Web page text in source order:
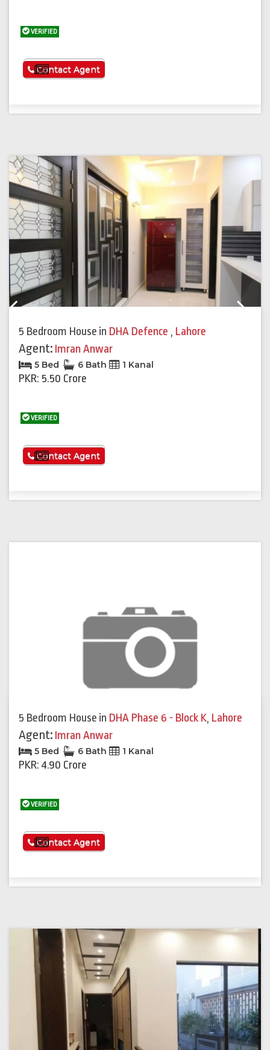
VERIFIED
See More
Contact Agent
5 Bedroom House in DHA Defence , Lahore
Agent: Imran Anwar
5 Bed 6 Bath 1 Kanal
PKR: 5.50 Crore
VERIFIED
See More
Contact Agent
5 Bedroom House in DHA Phase 6 - Block K, Lahore
Agent: Imran Anwar
5 Bed 6 Bath 1 Kanal
PKR: 4.90 Crore
VERIFIED
See More
Contact Agent